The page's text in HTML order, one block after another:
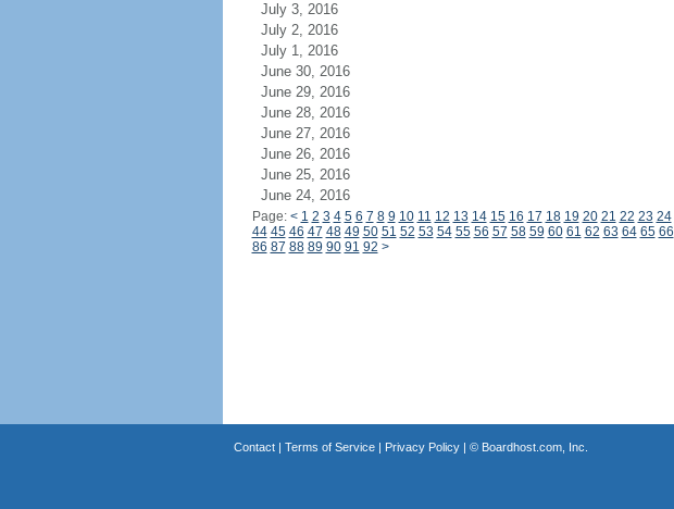
July 3, 2016
July 2, 2016
July 1, 2016
June 30, 2016
June 29, 2016
June 28, 2016
June 27, 2016
June 26, 2016
June 25, 2016
June 24, 2016
Page: < 1 2 3 4 5 6 7 8 9 10 11 12 13 14 15 16 17 18 19 20 21 22 23 24
44 45 46 47 48 49 50 51 52 53 54 55 56 57 58 59 60 61 62 63 64 65 66
86 87 88 89 90 91 92 >
Contact| Terms of Service| Privacy Policy| © Boardhost.com, Inc.